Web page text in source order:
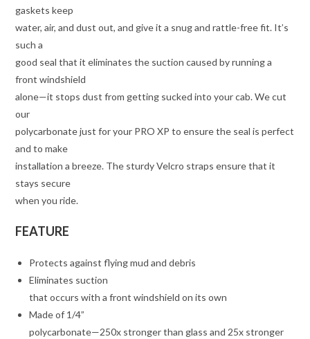
gaskets keep
water, air, and dust out, and give it a snug and rattle-free fit. It’s
such a
good seal that it eliminates the suction caused by running a
front windshield
alone—it stops dust from getting sucked into your cab. We cut
our
polycarbonate just for your PRO XP to ensure the seal is perfect
and to make
installation a breeze. The sturdy Velcro straps ensure that it
stays secure
when you ride.
FEATURE
Protects against flying mud and debris
Eliminates suction
that occurs with a front windshield on its own
Made of 1/4”
polycarbonate—250x stronger than glass and 25x stronger